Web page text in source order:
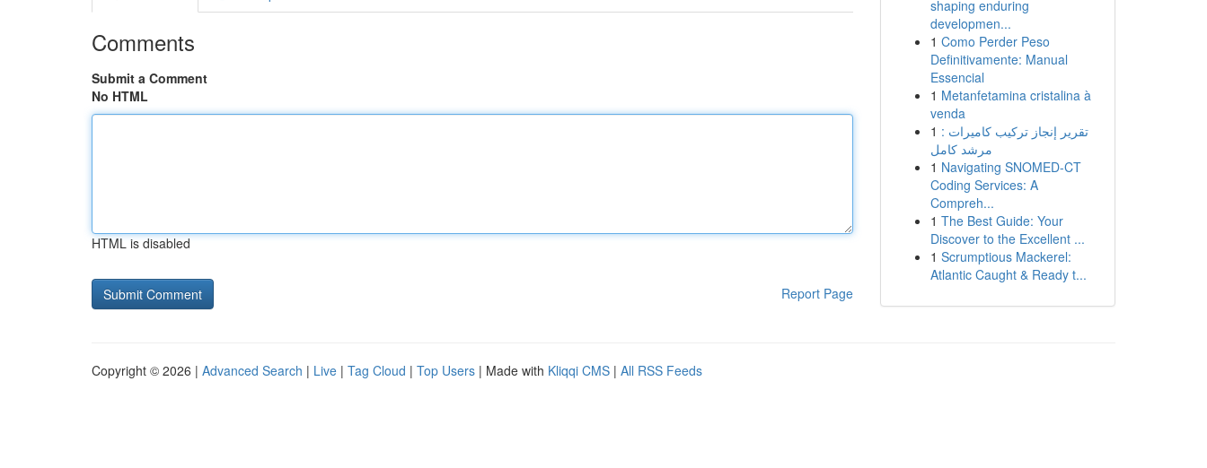
Comments
Submit a Comment
No HTML
HTML is disabled
Report Page
shaping enduring
developmen...
1 Como Perder Peso
Definitivamente: Manual
Essencial
1 Metanfetamina cristalina à
venda
1 تقرير إنجاز تركيب كاميرات :
مرشد كامل
1 Navigating SNOMED-CT
Coding Services: A
Compreh...
1 The Best Guide: Your
Discover to the Excellent ...
1 Scrumptious Mackerel:
Atlantic Caught & Ready t...
Copyright © 2026 | Advanced Search | Live | Tag Cloud | Top Users | Made with Kliqqi CMS | All RSS Feeds